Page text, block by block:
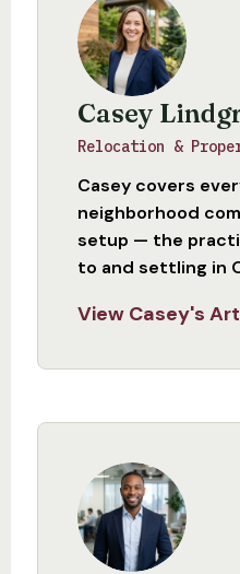
Casey
Relocation &
Casey covers
neighborhood
setup — the
to and settling in
View Casey's